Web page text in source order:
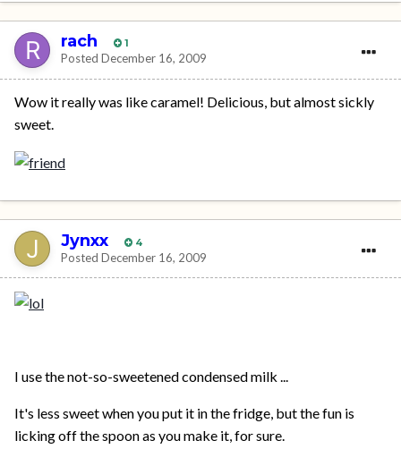
rach 1
Posted December 16, 2009
Wow it really was like caramel! Delicious, but almost sickly
sweet.
Jynxx 4
Posted December 16, 2009
I use the not-so-sweetened condensed milk ...
It's less sweet when you put it in the fridge, but the fun is
licking off the spoon as you make it, for sure.